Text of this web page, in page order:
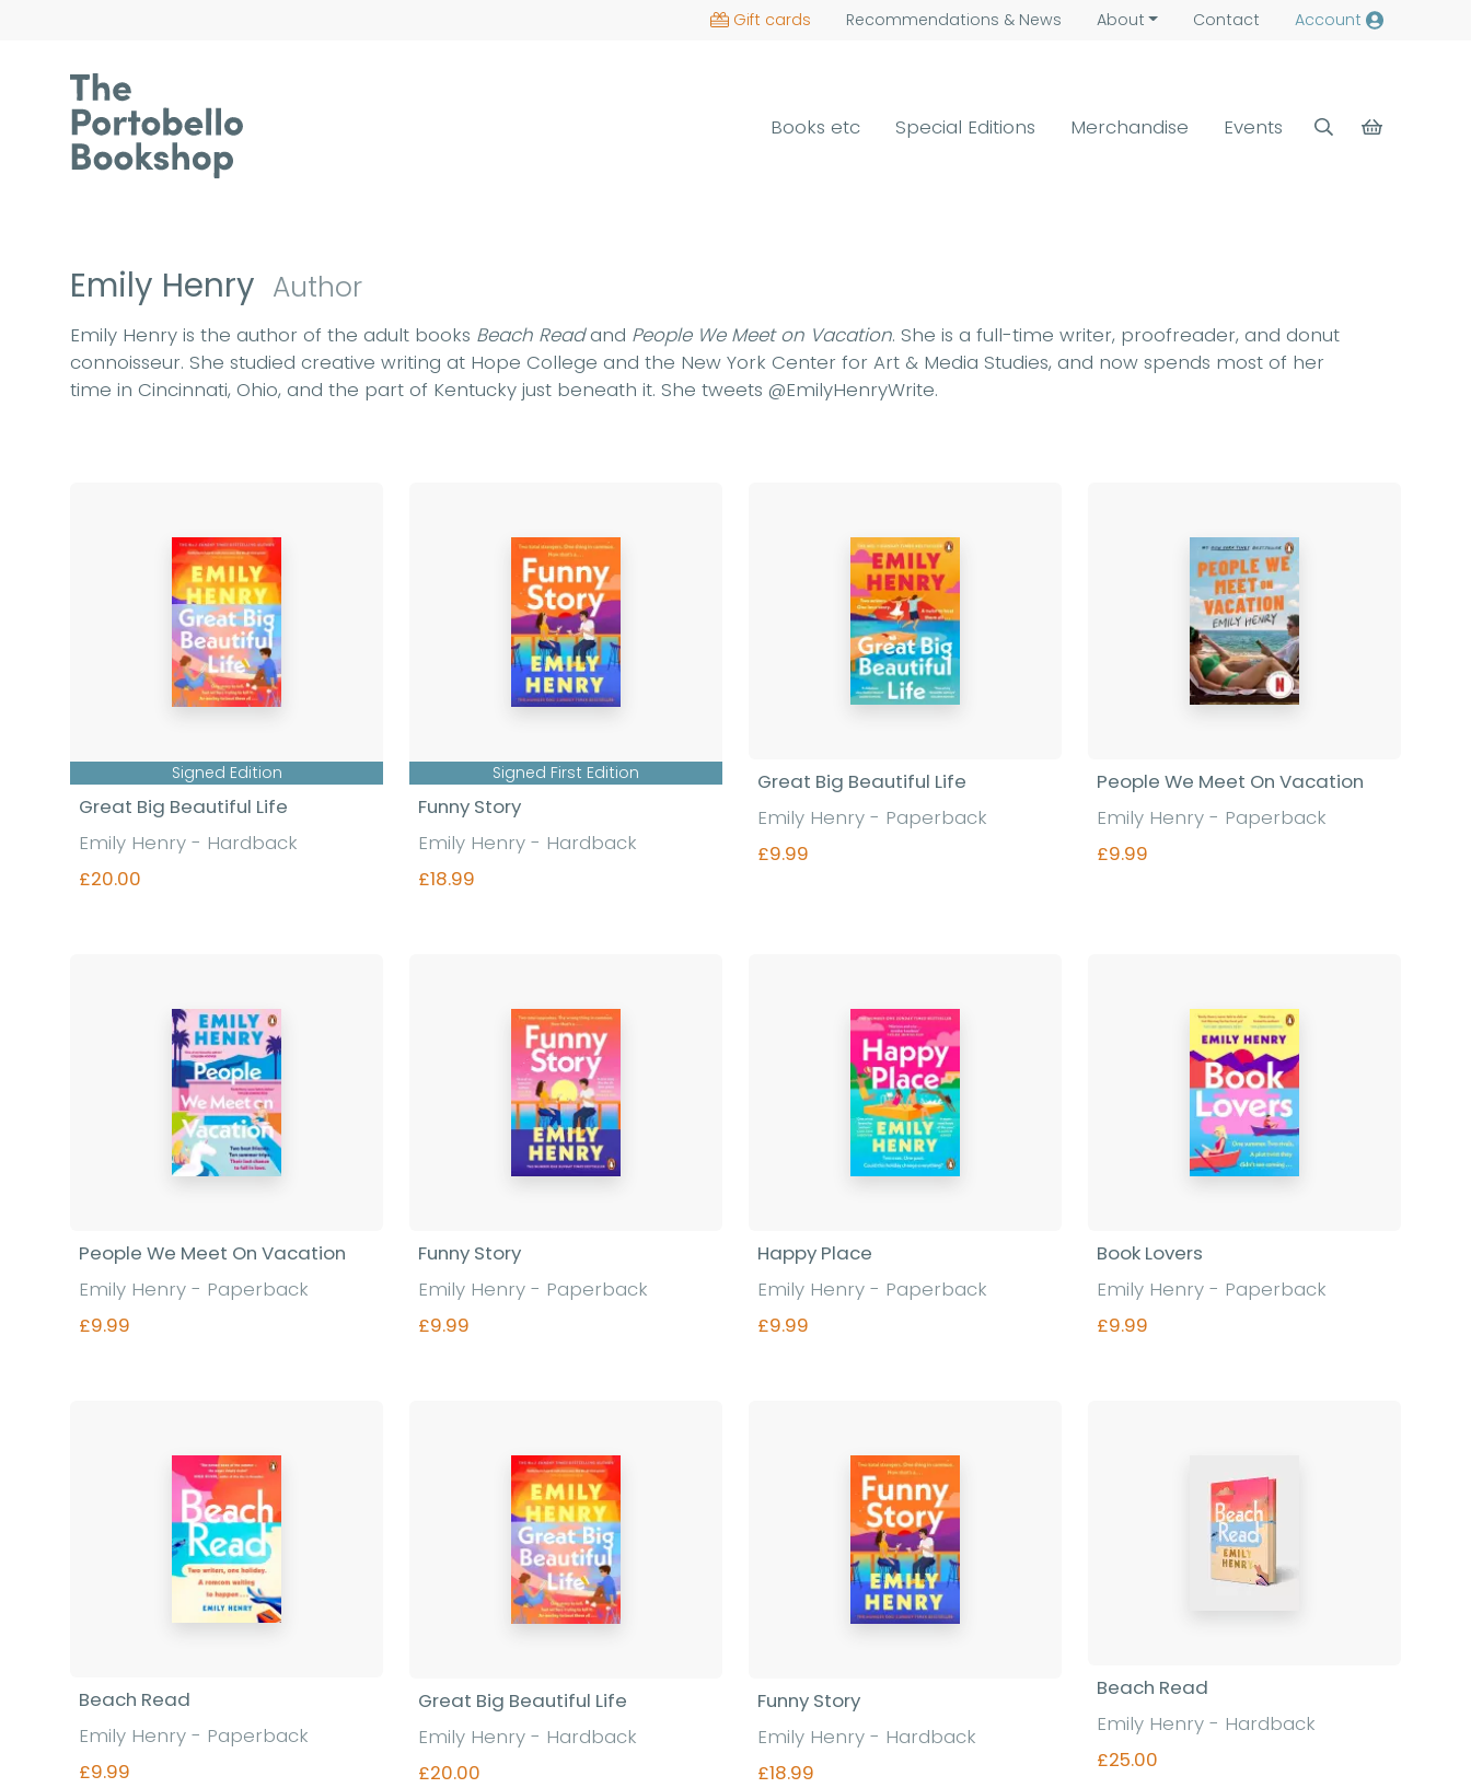
Gift cards Recommendations & News About Contact Account
Books etc Special Editions Merchandise Events
Emily Henry Author
Emily Henry is the author of the adult books Beach Readand People We Meet on Vacation. She is a full-time writer, proofreader, and donut
connoisseur. She studied creative writing at Hope College and the New York Center for Art & Media Studies, and now spends most of her
time in Cincinnati, Ohio, and the part of Kentucky just beneath it. She tweets @EmilyHenryWrite.
Signed Edition
Great Big Beautiful Life
Emily Henry - Hardback
£20.00
Signed First Edition
Funny Story
Emily Henry - Hardback
£18.99
Great Big Beautiful Life
Emily Henry - Paperback
£9.99
People We Meet On Vacation
Emily Henry - Paperback
£9.99
People We Meet On Vacation
Emily Henry - Paperback
£9.99
Funny Story
Emily Henry - Paperback
£9.99
Happy Place
Emily Henry - Paperback
£9.99
Book Lovers
Emily Henry - Paperback
£9.99
Beach Read
Emily Henry - Paperback
£9.99
Great Big Beautiful Life
Emily Henry - Hardback
£20.00
Funny Story
Emily Henry - Hardback
£18.99
Beach Read
Emily Henry - Hardback
£25.00